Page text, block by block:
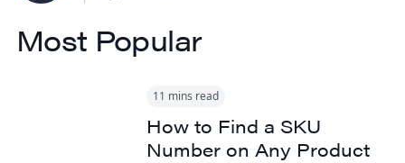
Most Popular
11 mins read
How to Find a SKU
Number on Any Product